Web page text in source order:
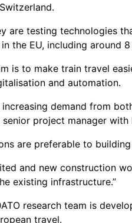
are testing technologies
the EU, including around
is to make train travel
and automation.
increasing demand from
senior project manager with
are preferable to
and new construction
existing infrastructure.”
research team is
travel.